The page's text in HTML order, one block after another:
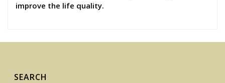
improve the life quality.
SEARCH